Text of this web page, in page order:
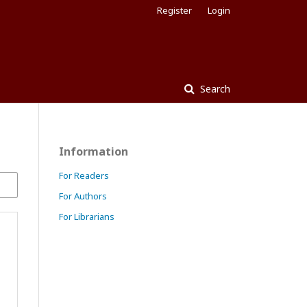
Search
Register Login
Information
For Readers
For Authors
For Librarians